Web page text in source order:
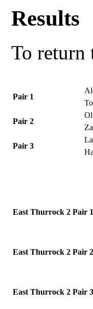
Results
To return
Pair 1
Pair 2
Pair 3
East Thurrock 2 Pair 1
East Thurrock 2 Pair 2
East Thurrock 2 Pair 3